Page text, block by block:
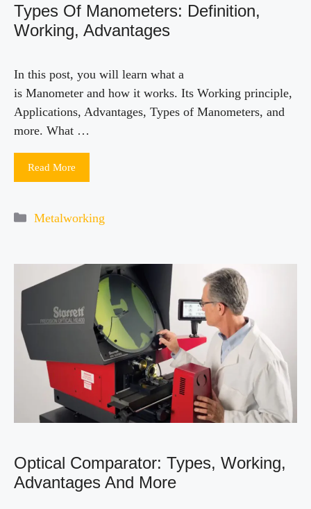
Types Of Manometers: Definition,
Working, Advantages
In this post, you will learn what a
is Manometer and how it works. Its Working principle,
Applications, Advantages, Types of Manometers, and
more. What …
Read More
Categories
Metalworking
Optical Comparator: Types, Working,
Advantages And More